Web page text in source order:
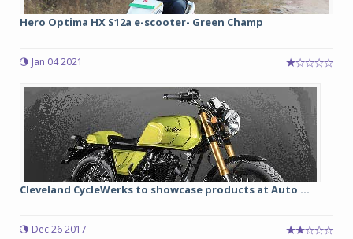
Hero Optima HX S12a e-scooter- Green Champ
Jan 04 2021
Cleveland CycleWerks to showcase products at Auto ...
Dec 26 2017